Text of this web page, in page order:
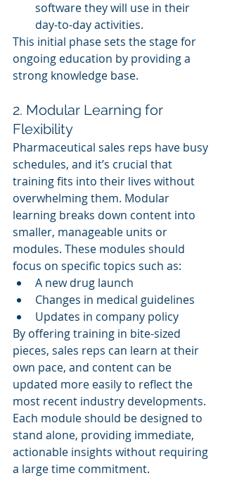
software they will use in their
day-to-day activities.
This initial phase sets the stage for
ongoing education by providing a
strong knowledge base.
2. Modular Learning for
Flexibility
Pharmaceutical sales reps have busy
schedules, and it’s crucial that
training fits into their lives without
overwhelming them. Modular
learning breaks down content into
smaller, manageable units or
modules. These modules should
focus on specific topics such as:
A new drug launch
Changes in medical guidelines
Updates in company policy
By offering training in bite-sized
pieces, sales reps can learn at their
own pace, and content can be
updated more easily to reflect the
most recent industry developments.
Each module should be designed to
stand alone, providing immediate,
actionable insights without requiring
a large time commitment.